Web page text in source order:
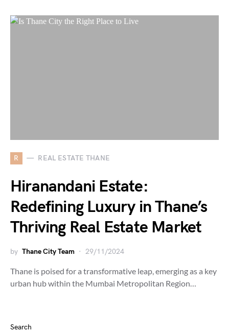
R REAL ESTATE THANE
Hiranandani Estate:
Redefining Luxury in Thane’s
Thriving Real Estate Market
by Thane City Team 29/11/2024
Thane is poised for a transformative leap, emerging as a key
urban hub within the Mumbai Metropolitan Region…
Search